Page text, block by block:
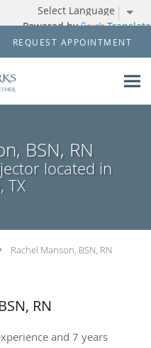
Powered by Translate
REQUEST APPOINTMENT
BSN, RN
located in
TX
Rachel Manson, BSN, RN
RN
and 7 years